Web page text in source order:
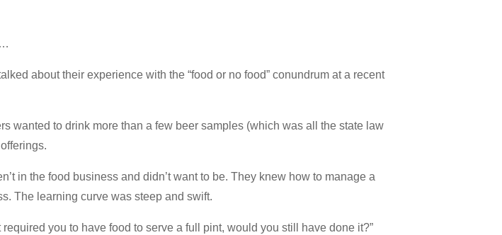
about their experience with the “food or no food” conundrum at a recent
wanted to drink more than a few beer samples (which was all the state law
in the food business and didn’t want to be. They knew how to manage a
The learning curve was steep and swift.
you to have food to serve a full pint, would you still have done it?”